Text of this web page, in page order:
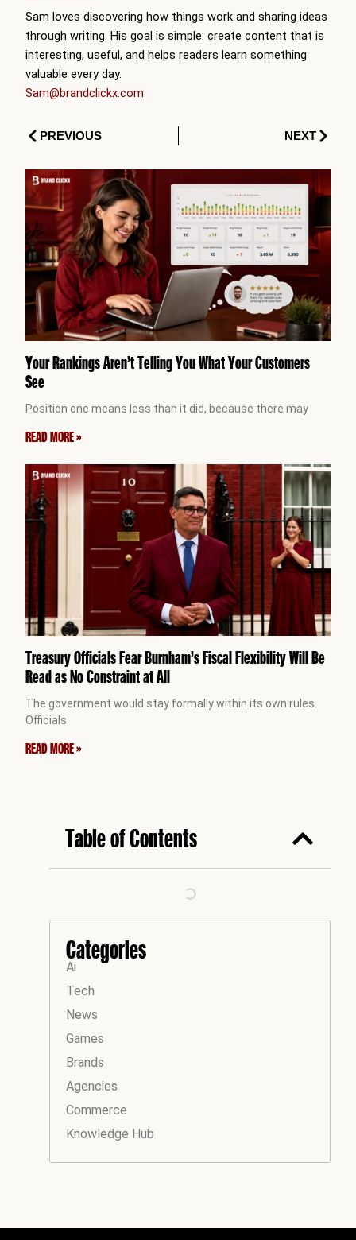
Sam loves discovering how things work and sharing ideas
through writing. His goal is simple: create content that is
interesting, useful, and helps readers learn something
valuable every day.
Sam@brandclickx.com
PrevPREVIOUS NEXTNext
Your Rankings Aren’t Telling You What Your Customers
See
Position one means less than it did, because there may
READ MORE »
Treasury Officials Fear Burnham’s Fiscal Flexibility Will Be
Read as No Constraint at All
The government would stay formally within its own rules.
Officials
READ MORE »
Table of Contents
Categories
Ai
Tech
News
Games
Brands
Agencies
Commerce
Knowledge Hub
Instagram
Facebook
LinkedIn
YouTube